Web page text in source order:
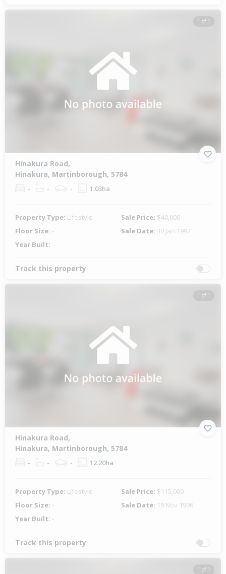
1 of 1
Hinakura Road,
Hinakura, Martinborough, 5784
- - - 1.03ha
Property Type: Lifestyle Sale Price: $40,000
Floor Size: - Sale Date: 30 Jan 1997
Year Built: -
Track this property
1 of 1
Hinakura Road,
Hinakura, Martinborough, 5784
- - - 12.20ha
Property Type: Lifestyle Sale Price: $115,000
Floor Size: - Sale Date: 19 Nov 1996
Year Built: -
Track this property
1 of 1